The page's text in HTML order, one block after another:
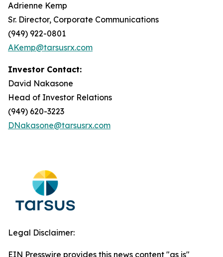
Adrienne Kemp
Sr. Director, Corporate Communications
(949) 922-0801
AKemp@tarsusrx.com
Investor Contact:
David Nakasone
Head of Investor Relations
(949) 620-3223
DNakasone@tarsusrx.com
Legal Disclaimer:
EIN Presswire provides this news content "as is"